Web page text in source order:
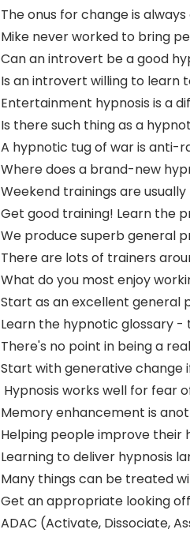
The onus for change is
Mike never worked to bring
Can an introvert be a good
Is an introvert willing to learn
Entertainment hypnosis is a
Is there such thing as a
A hypnotic tug of war is anti-
Where does a brand-new
Weekend trainings are
Get good training! Learn the
We produce superb general
There are lots of trainers
What do you most enjoy
Start as an excellent general
Learn the hypnotic glossary
There's no point in being a
Start with generative change
Hypnosis works well for fear
Memory enhancement is
Helping people improve their
Learning to deliver hypnosis
Many things can be treated
Get an appropriate looking
ADAC (Activate, Dissociate,